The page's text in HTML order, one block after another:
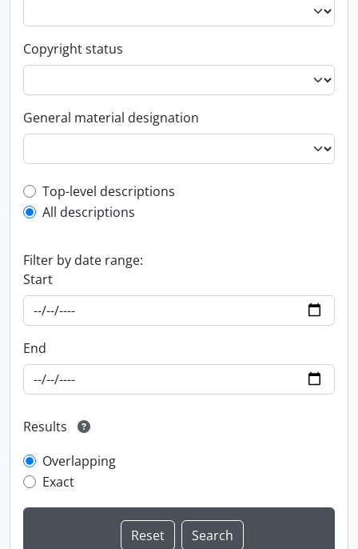
Copyright status
General material designation
Top-level description filter
Top-level descriptions
All descriptions
Filter by date range:
Start
End
Results
Overlapping
Exact